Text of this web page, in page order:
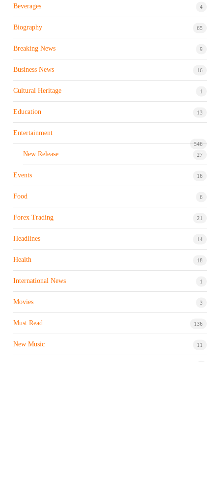
Beverages 4
Biography 65
Breaking News 9
Business News 16
Cultural Heritage 1
Education 13
Entertainment
546
New Release 27
Events 16
Food 6
Forex Trading 21
Headlines 14
Health 18
International News 1
Movies 3
Must Read 136
New Music 11